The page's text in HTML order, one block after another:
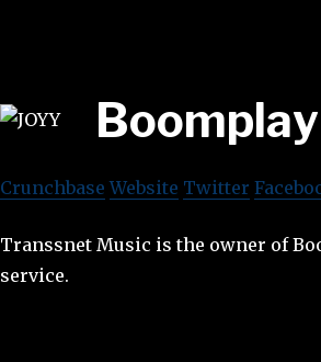
Boomplay
Crunchbase Website Twitter
Transsnet Music is the owner of
service.